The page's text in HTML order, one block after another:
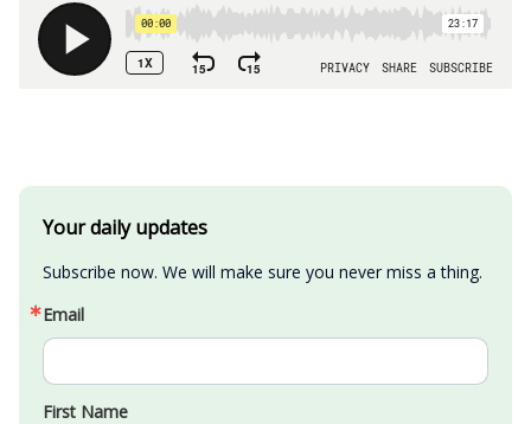
Your daily updates
Subscribe now. We will make sure you never miss a thing.
Email
First Name